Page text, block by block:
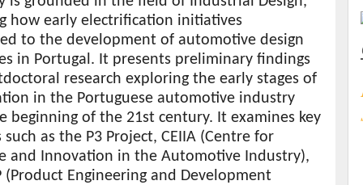
how early electrification initiatives
to the development of automotive design
in Portugal. It presents preliminary findings
research exploring the early stages of
in the Portuguese automotive industry
beginning of the 21st century. It examines key
as the P3 Project, CEIIA (Centre for
and Innovation in the Automotive Industry),
(Product Engineering and Development